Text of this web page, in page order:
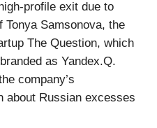
profile exit due to
Samsonova, the
The Question, which
as Yandex.Q.
company’s
about Russian excesses